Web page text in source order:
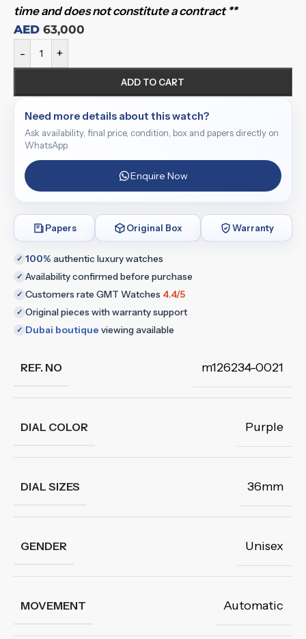
time and does not constitute a contract **
AED 63,000
- +
ADD TO CART
Need more details about this watch?
Ask availability, final price, condition, box and papers directly on
WhatsApp.
Enquire Now
Papers Original Box Warranty
✓ 100% authentic luxury watches
✓ Availability confirmed before purchase
✓ Customers rate GMT Watches 4.4/5
✓ Original pieces with warranty support
✓ Dubai boutique viewing available
REF. NO m126234-0021
DIAL COLOR Purple
DIAL SIZES 36mm
GENDER Unisex
MOVEMENT Automatic